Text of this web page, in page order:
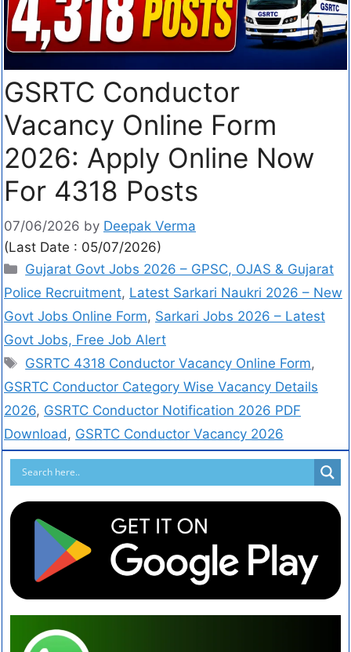
GSRTC Conductor
Vacancy Online Form
2026: Apply Online Now
For 4318 Posts
07/06/2026 by Deepak Verma
(Last Date : 05/07/2026)
Gujarat Govt Jobs 2026 – GPSC, OJAS & Gujarat
Police Recruitment, Latest Sarkari Naukri 2026 – New
Govt Jobs Online Form, Sarkari Jobs 2026 – Latest
Govt Jobs, Free Job Alert
GSRTC 4318 Conductor Vacancy Online Form,
GSRTC Conductor Category Wise Vacancy Details
2026, GSRTC Conductor Notification 2026 PDF
Download , GSRTC Conductor Vacancy 2026